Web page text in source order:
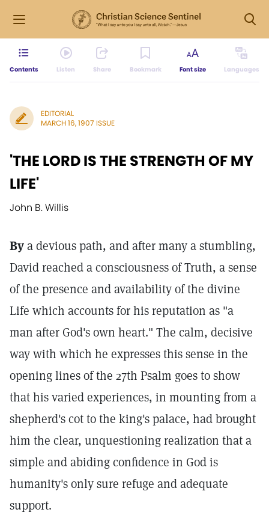
Contents Listen Share Bookmark Font size Languages
EDITORIAL
MARCH 16, 1907 ISSUE
'THE LORD IS THE STRENGTH OF MY
LIFE'
John B. Willis
Bya devious path, and after many a stumbling,
David reached a consciousness of Truth, a sense
of the presence and availability of the divine
Life which accounts for his reputation as "a
man after God's own heart." The calm, decisive
way with which he expresses this sense in the
opening lines of the 27th Psalm goes to show
that his varied experiences, in mounting from a
shepherd's cot to the king's palace, had brought
him the clear, unquestioning realization that a
simple and abiding confidence in God is
humanity's only sure refuge and adequate
support.